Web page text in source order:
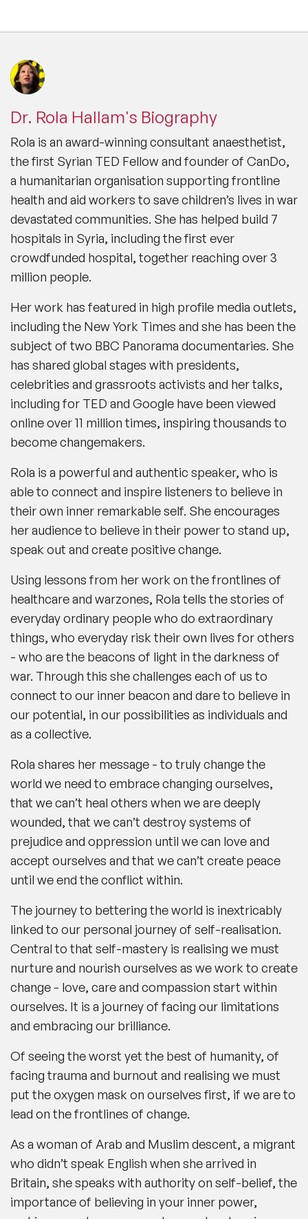
Dr. Rola Hallam's Biography
Rola is an award-winning consultant anaesthetist,
the first Syrian TED Fellow and founder of CanDo,
a humanitarian organisation supporting frontline
health and aid workers to save children’s lives in war
devastated communities. She has helped build 7
hospitals in Syria, including the first ever
crowdfunded hospital, together reaching over 3
million people.
Her work has featured in high profile media outlets,
including the New York Times and she has been the
subject of two BBC Panorama documentaries. She
has shared global stages with presidents,
celebrities and grassroots activists and her talks,
including for TED and Google have been viewed
online over 11 million times, inspiring thousands to
become changemakers.
Rola is a powerful and authentic speaker, who is
able to connect and inspire listeners to believe in
their own inner remarkable self. She encourages
her audience to believe in their power to stand up,
speak out and create positive change.
Using lessons from her work on the frontlines of
healthcare and warzones, Rola tells the stories of
everyday ordinary people who do extraordinary
things, who everyday risk their own lives for others
- who are the beacons of light in the darkness of
war. Through this she challenges each of us to
connect to our inner beacon and dare to believe in
our potential, in our possibilities as individuals and
as a collective.
Rola shares her message - to truly change the
world we need to embrace changing ourselves,
that we can’t heal others when we are deeply
wounded, that we can’t destroy systems of
prejudice and oppression until we can love and
accept ourselves and that we can’t create peace
until we end the conflict within.
The journey to bettering the world is inextricably
linked to our personal journey of self-realisation.
Central to that self-mastery is realising we must
nurture and nourish ourselves as we work to create
change - love, care and compassion start within
ourselves. It is a journey of facing our limitations
and embracing our brilliance.
Of seeing the worst yet the best of humanity, of
facing trauma and burnout and realising we must
put the oxygen mask on ourselves first, if we are to
lead on the frontlines of change.
As a woman of Arab and Muslim descent, a migrant
who didn’t speak English when she arrived in
Britain, she speaks with authority on self-belief, the
importance of believing in your inner power,